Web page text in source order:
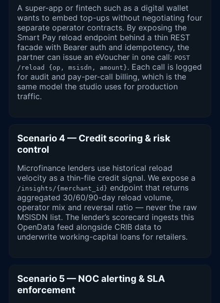
A super-app or fintech such as a digital wallet
wants to embed top-ups without negotiating four
separate operator contracts. By exposing the
Smart Pay reload endpoint behind a thin REST
facade with Bearer auth and idempotency, the
partner can issue an eVoucher in one call: POST
/reload {op, msisdn, amount}. Each call is logged
for audit and pay-per-call billing, which is the
same model the studio uses for production
traffic.
Scenario 4 — Credit scoring & risk
control
Microfinance lenders use historical reload
velocity as a thin-file credit signal. We expose a
/insights/{merchant_id} endpoint that returns
aggregated 30/60/90-day reload volume,
operator mix and reversal ratio — never the raw
MSISDN list. The lender’s scorecard ingests this
OpenData feed alongside CRIB data to
underwrite working-capital loans for retailers.
Scenario 5 — NOC alerting & SLA
enforcement